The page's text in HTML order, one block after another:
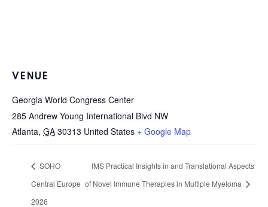
VENUE
Georgia World Congress Center
285 Andrew Young International Blvd NW
Atlanta, GA 30313 United States + Google Map
SOHO
Central Europe
2026
IMS Practical Insights in and Translational Aspects
of Novel Immune Therapies in Multiple Myeloma